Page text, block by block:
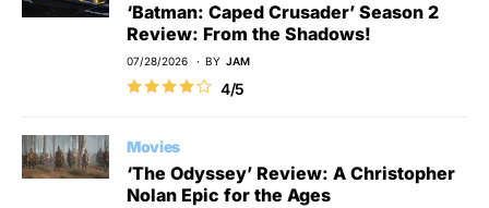
‘Batman: Caped Crusader’ Season 2
Review: From the Shadows!
07/28/2026 BY JAM
4/5
Movies
‘The Odyssey’ Review: A Christopher
Nolan Epic for the Ages